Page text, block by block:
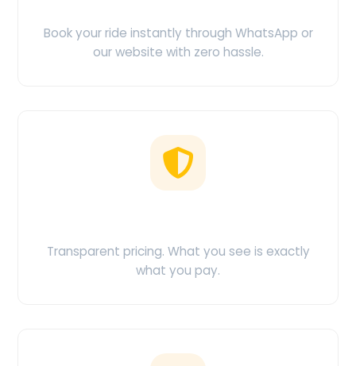
Book your ride instantly through WhatsApp or
our website with zero hassle.
Transparent pricing. What you see is exactly
what you pay.